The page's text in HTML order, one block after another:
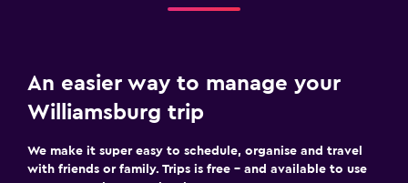
An easier way to manage your
Williamsburg trip
We make it super easy to schedule, organise and travel
with friends or family. Trips is free – and available to use